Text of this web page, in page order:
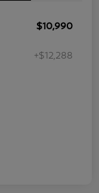
$10,990
+$12,288